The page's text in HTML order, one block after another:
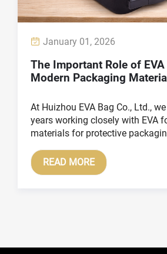
January 01, 2026
The Important Role of EVA
Modern Packaging
At Huizhou EVA Bag Co., Ltd.,
years working closely with EVA
materials for protective
value, and more diversified in
materials are ...
READ MORE